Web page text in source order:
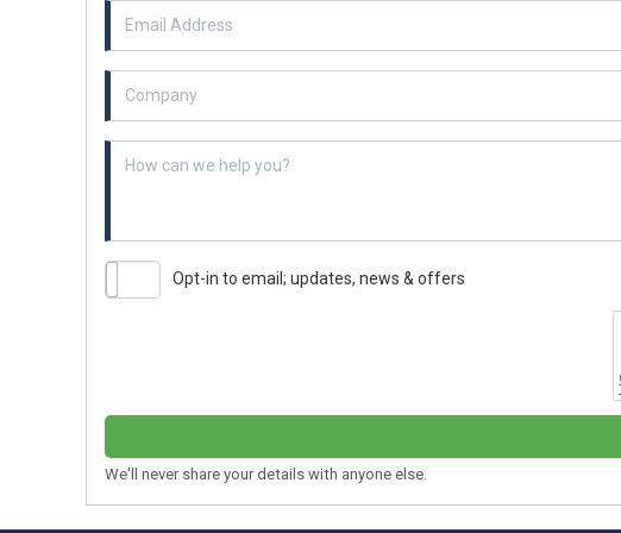
Opt-in to email; updates, news & offers
We'll never share your details with anyone else.